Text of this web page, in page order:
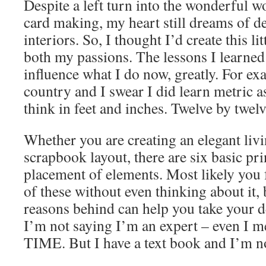
Despite a left turn into the wonderful
card making, my heart still dreams of
interiors. So, I thought I’d create this
both my passions. The lessons I
influence what I do now, greatly. For
country and I swear I did learn metric
think in feet and inches. Twelve by
Whether you are creating an elegant
scrapbook layout, there are six basic
placement of elements. Most likely
of these without even thinking about it,
reasons behind can help you take your
I’m not saying I’m an expert – even I
TIME. But I have a text book and I’m